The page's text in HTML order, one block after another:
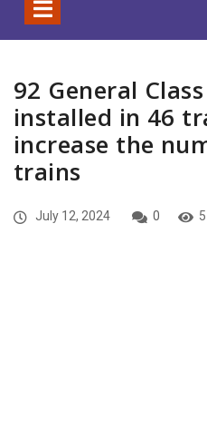
92 General
installed in 46
increase the
trains
July 12, 2024 0